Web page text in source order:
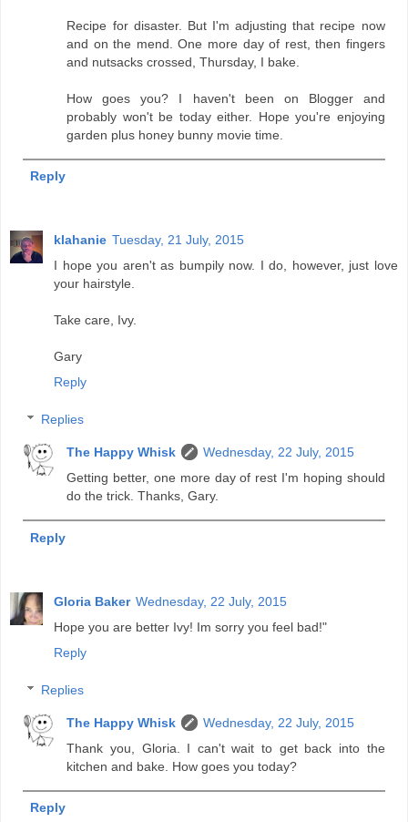
Recipe for disaster. But I'm adjusting that recipe now
and on the mend. One more day of rest, then fingers
and nutsacks crossed, Thursday, I bake.
How goes you? I haven't been on Blogger and
probably won't be today either. Hope you're enjoying
garden plus honey bunny movie time.
Reply
klahanie Tuesday, 21 July, 2015
I hope you aren't as bumpily now. I do, however, just love
your hairstyle.
Take care, Ivy.
Gary
Reply
Replies
The Happy Whisk
Wednesday, 22 July, 2015
Getting better, one more day of rest I'm hoping should
do the trick. Thanks, Gary.
Reply
Gloria Baker Wednesday, 22 July, 2015
Hope you are better Ivy! Im sorry you feel bad!"
Reply
Replies
The Happy Whisk
Wednesday, 22 July, 2015
Thank you, Gloria. I can't wait to get back into the
kitchen and bake. How goes you today?
Reply